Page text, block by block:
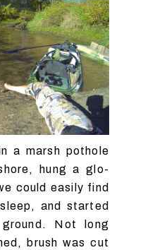
a marsh pothole
hung a glo-
could easily find
and started
Not long
brush was cut